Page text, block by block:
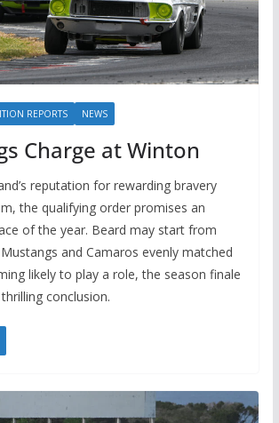
REPORTS NEWS
Charge at Winton
reputation for rewarding bravery
the qualifying order promises an
of the year. Beard may start from
and Camaros evenly matched
likely to play a role, the season finale
conclusion.